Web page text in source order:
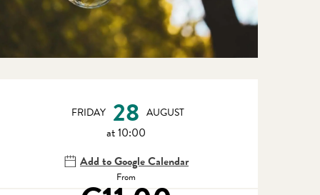
Opening hours & contact
FRIDAY 28 AUGUST
at 10:00
Add to Google Calendar
From